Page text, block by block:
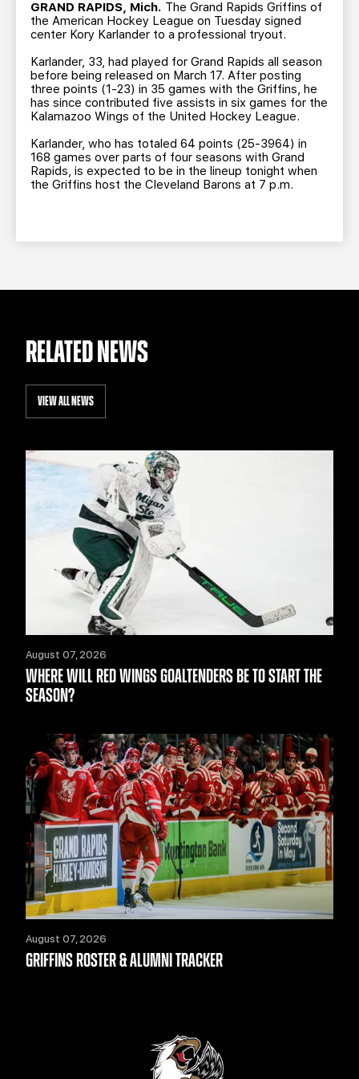
BUSINESS EDGE MEMBERS AHLTV ON FLOHOCKEY
SEASON TICKET PLANS
SINGLE GAME TICKETS
GRAND RAPIDS, Mich. The Grand Rapids Griffins of
the American Hockey League on Tuesday signed
center Kory Karlander to a professional tryout.
Karlander, 33, had played for Grand Rapids all season
before being released on March 17. After posting
three points (1-23) in 35 games with the Griffins, he
has since contributed five assists in six games for the
Kalamazoo Wings of the United Hockey League.
Karlander, who has totaled 64 points (25-3964) in
168 games over parts of four seasons with Grand
Rapids, is expected to be in the lineup tonight when
the Griffins host the Cleveland Barons at 7 p.m.
RELATED NEWS
VIEW ALL NEWS
August 07, 2026
WHERE WILL RED WINGS GOALTENDERS BE TO START THE
SEASON?
August 07, 2026
GRIFFINS ROSTER & ALUMNI TRACKER